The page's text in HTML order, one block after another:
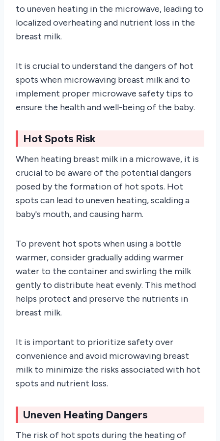
to uneven heating in the microwave, leading to
localized overheating and nutrient loss in the
breast milk.
It is crucial to understand the dangers of hot
spots when microwaving breast milk and to
implement proper microwave safety tips to
ensure the health and well-being of the baby.
Hot Spots Risk
When heating breast milk in a microwave, it is
crucial to be aware of the potential dangers
posed by the formation of hot spots. Hot
spots can lead to uneven heating, scalding a
baby's mouth, and causing harm.
To prevent hot spots when using a bottle
warmer, consider gradually adding warmer
water to the container and swirling the milk
gently to distribute heat evenly. This method
helps protect and preserve the nutrients in
breast milk.
It is important to prioritize safety over
convenience and avoid microwaving breast
milk to minimize the risks associated with hot
spots and nutrient loss.
Uneven Heating Dangers
The risk of hot spots during the heating of